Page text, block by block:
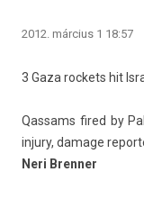
2012. március 1 18:57
3 Gaza roc­kets hit
Qas­sams fired by
in­ju­ry, damage
Neri Brenn­er